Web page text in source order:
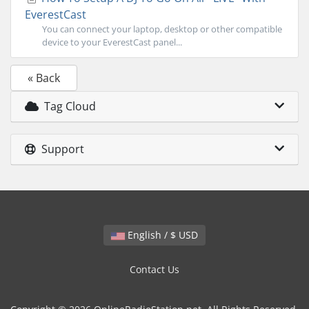
EverestCast
You can connect your laptop, desktop or other compatible
device to your EverestCast panel...
« Back
Tag Cloud
Support
English / $ USD
Contact Us